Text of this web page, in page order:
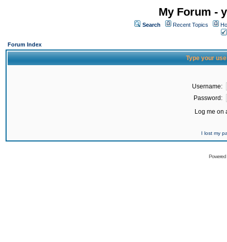
My Forum -
Search Recent Topics
Forum Index
Type your
Username:
Password:
Log me on
I lost my